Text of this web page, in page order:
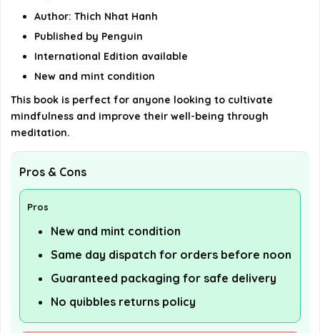
Author: Thich Nhat Hanh
Published by Penguin
International Edition available
New and mint condition
This book is perfect for anyone looking to cultivate
mindfulness and improve their well-being through
meditation.
Pros & Cons
Pros
New and mint condition
Same day dispatch for orders before noon
Guaranteed packaging for safe delivery
No quibbles returns policy